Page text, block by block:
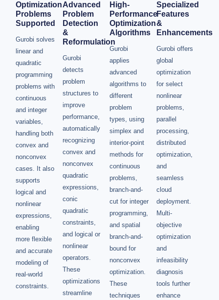
Optimization
Problems
Supported
Gurobi solves
linear and
quadratic
programming
problems with
continuous
and integer
variables,
handling both
convex and
nonconvex
cases. It also
supports
logical and
nonlinear
expressions,
enabling
more flexible
and accurate
modeling of
real-world
constraints.
Advanced
Problem
Detection
&
Reformulation
Gurobi
detects
problem
structures to
improve
performance,
automatically
recognizing
convex and
nonconvex
quadratic
expressions,
conic
quadratic
constraints,
and logical or
nonlinear
operators.
These
optimizations
streamline
High-
Performance
Optimization
Algorithms
Gurobi
applies
advanced
algorithms to
different
problem
types, using
simplex and
interior-point
methods for
continuous
problems,
branch-and-
cut for integer
programming,
and spatial
branch-and-
bound for
nonconvex
optimization.
These
techniques
Specialized
Features
&
Enhancements
Gurobi offers
global
optimization
for select
nonlinear
problems,
parallel
processing,
distributed
optimization,
and
seamless
cloud
deployment.
Multi-
objective
optimization
and
infeasibility
diagnosis
tools further
enhance